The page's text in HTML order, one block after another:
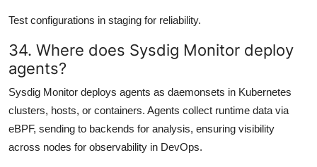
Test configurations in staging for reliability.
34. Where does Sysdig Monitor deploy
agents?
Sysdig Monitor deploys agents as daemonsets in Kubernetes
clusters, hosts, or containers. Agents collect runtime data via
eBPF, sending to backends for analysis, ensuring visibility
across nodes for observability in DevOps.